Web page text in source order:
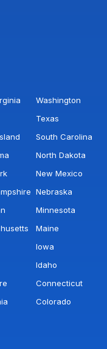
Washington
Texas
South Carolina
North Dakota
New Mexico
Nebraska
Minnesota
Maine
Iowa
Idaho
Connecticut
Colorado